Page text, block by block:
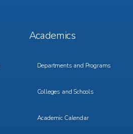
Footer
Menu
Academics
Departments and Programs
Colleges and Schools
Academic Calendar